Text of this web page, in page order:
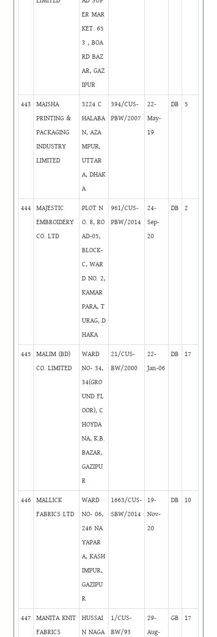
ER MAR
KET. 65
3 , BOA
RD BAZ
AR, GAZ
IPUR
443
MAISHA
PRINTING &
PACKAGING
INDUSTRY
LIMITED
3224 C
HALABA
N, AZA
MPUR,
UTTAR
A, DHAK
A
394/CUS-
PBW/2007
22-
May-
19
DB 5
444
MAJESTIC
EMBROIDERY
CO. LTD
PLOT N
O. 8, RO
AD-05,
BLOCK-
C, WAR
D NO. 2,
KAMAR
PARA, T
URAG, D
HAKA
961/CUS-
PBW/2014
24-
Sep-
20
DB 2
445
MALIM (BD)
CO. LIMITED
WARD
NO- 34,
34(GRO
UND FL
OOR), C
HOYDA
NA, K.B.
BAZAR,
GAZIPU
R
21/CUS-
BW/2000
22-
Jan-06
DB 17
446
MALLICK
FABRICS LTD
WARD
NO- 06,
246 NA
YAPAR
A, KASH
IMPUR,
GAZIPU
R
1663/CUS-
SBW/2014
19-
Nov-
20
DB 10
447
MANITA KNIT
FABRICS
HUSSAI
N NAGA
1/CUS-
BW/93
29-
Aug-
GB 17